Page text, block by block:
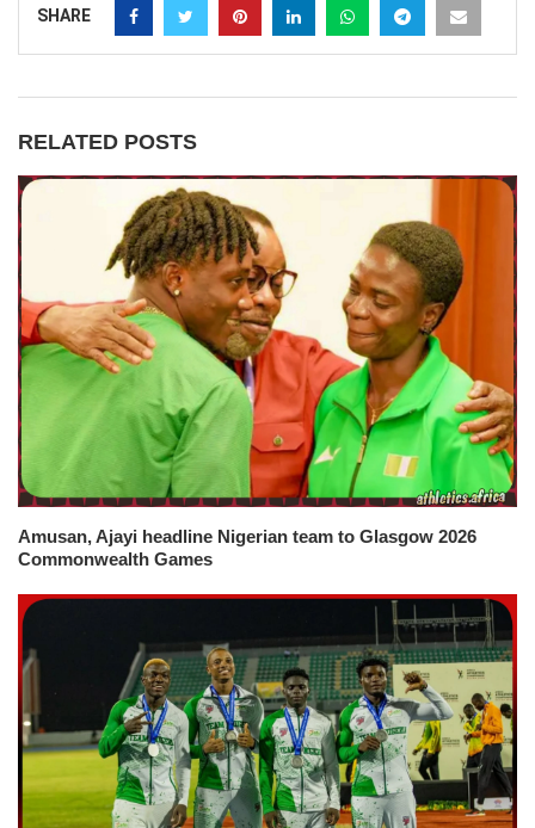
SHARE
RELATED POSTS
Amusan, Ajayi headline Nigerian team to Glasgow 2026
Commonwealth Games